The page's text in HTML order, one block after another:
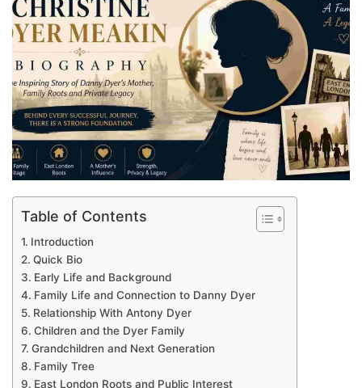
Table of Contents
Introduction
Quick Bio
Early Life and Background
Family Life and Connection to Danny Dyer
Relationship With Antony Dyer
Children and the Dyer Family
Grandchildren and Next Generation
Family Tree
East London Roots and Public Interest